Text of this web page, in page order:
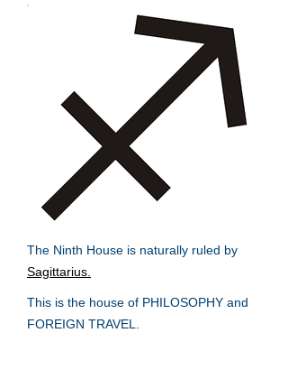
The Ninth House is naturally ruled by
Sagittarius.
This is the house of PHILOSOPHY and
FOREIGN TRAVEL.